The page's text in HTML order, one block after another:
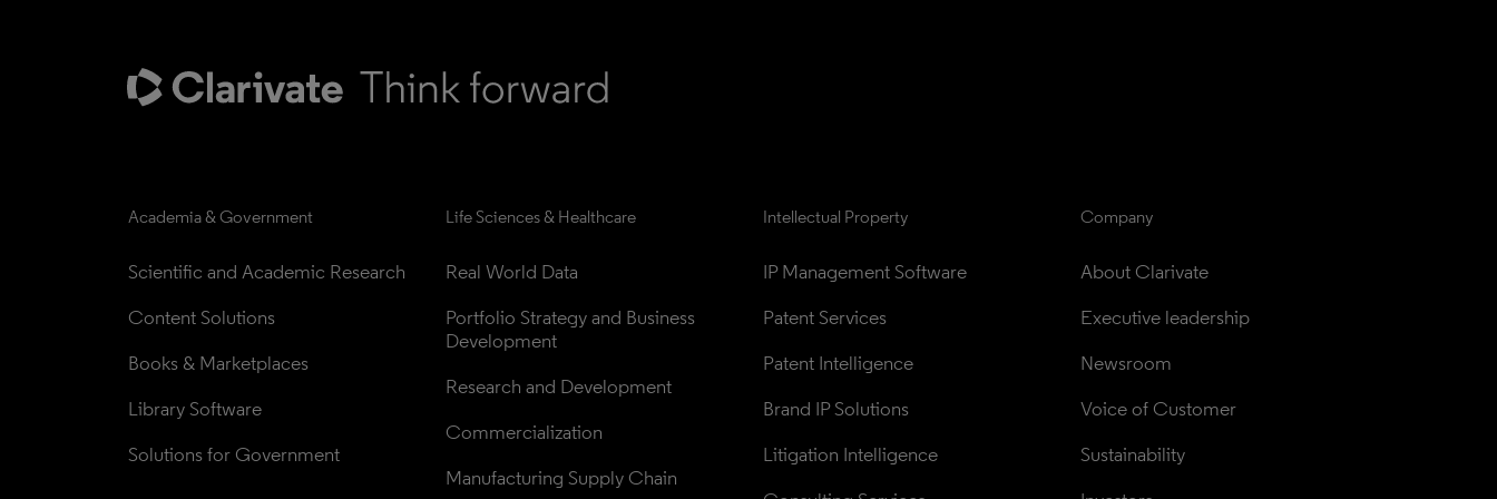
Academia & Government
Scientific and Academic Research
Content Solutions
Books & Marketplaces
Library Software
Solutions for Government
Life Sciences & Healthcare
Real World Data
Portfolio Strategy and Business
Development
Research and Development
Commercialization
Manufacturing Supply Chain
Intellectual Property
IP Management Software
Patent Services
Patent Intelligence
Brand IP Solutions
Litigation Intelligence
Company
About Clarivate
Executive leadership
Newsroom
Voice of Customer
Sustainability